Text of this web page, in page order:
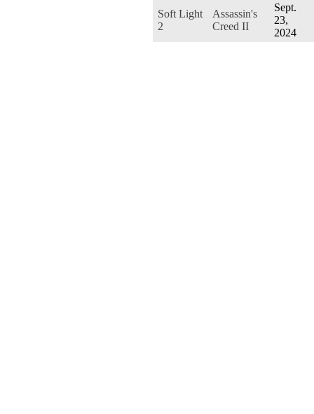
Soft Light
2
Assassin's
Creed II
Sept.
23,
2024